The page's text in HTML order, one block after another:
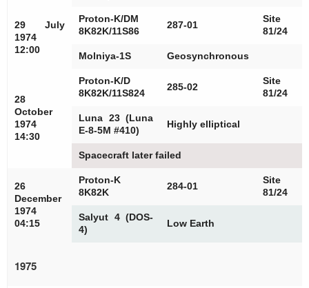
29 July
1974
12:00
Proton-K/DM
8K82K/11S86
287-01
Site
81/24
Molniya-1S Geosynchronous
28
October
1974
14:30
Proton-K/D
8K82K/11S824
285-02
Site
81/24
Luna 23 (Luna
E-8-5M #410)
Highly elliptical
Spacecraft later failed
26
December
1974
04:15
Proton-K
8K82K
284-01
Site
81/24
Salyut 4 (DOS-
4)
Low Earth
1975